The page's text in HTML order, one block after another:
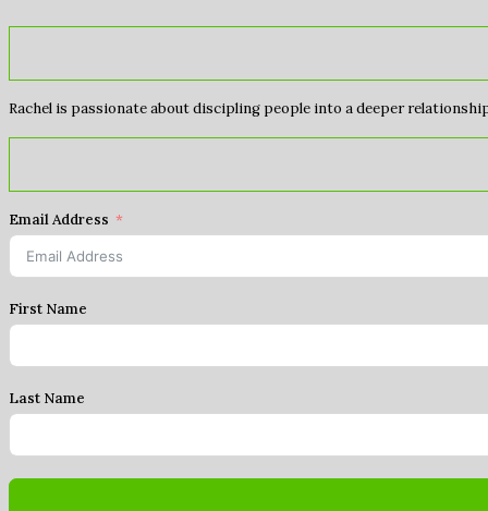
Rachel is passionate about discipling people into a deeper
Email Address
First Name
Last Name